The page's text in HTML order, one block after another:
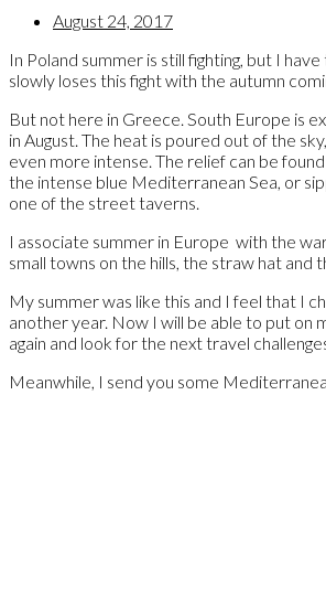
August 24, 2017
In Poland summer is still fighting, but I
slowly loses this fight with the autumn
But not here in Greece. South Europe is
in August. The heat is poured out of the
even more intense. The relief can be
the intense blue Mediterranean Sea, or
one of the street taverns.
I associate summer in Europe with the
small towns on the hills, the straw hat and
My summer was like this and I feel that I
another year. Now I will be able to put on
again and look for the next travel
Meanwhile, I send you some